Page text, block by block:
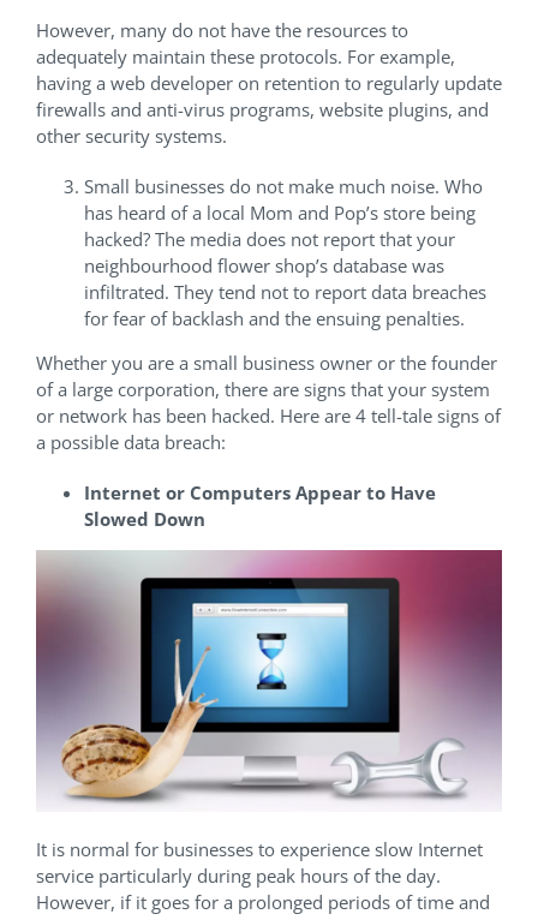
However, many do not have the resources to
adequately maintain these protocols. For example,
having a web developer on retention to regularly update
firewalls and anti-virus programs, website plugins, and
other security systems.
Small businesses do not make much noise. Who
has heard of a local Mom and Pop’s store being
hacked? The media does not report that your
neighbourhood flower shop’s database was
infiltrated. They tend not to report data breaches
for fear of backlash and the ensuing penalties.
Whether you are a small business owner or the founder
of a large corporation, there are signs that your system
or network has been hacked. Here are 4 tell-tale signs of
a possible data breach:
Internet or Computers Appear to Have
Slowed Down
It is normal for businesses to experience slow Internet
service particularly during peak hours of the day.
However, if it goes for a prolonged periods of time and